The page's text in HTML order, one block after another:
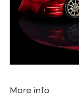
More info